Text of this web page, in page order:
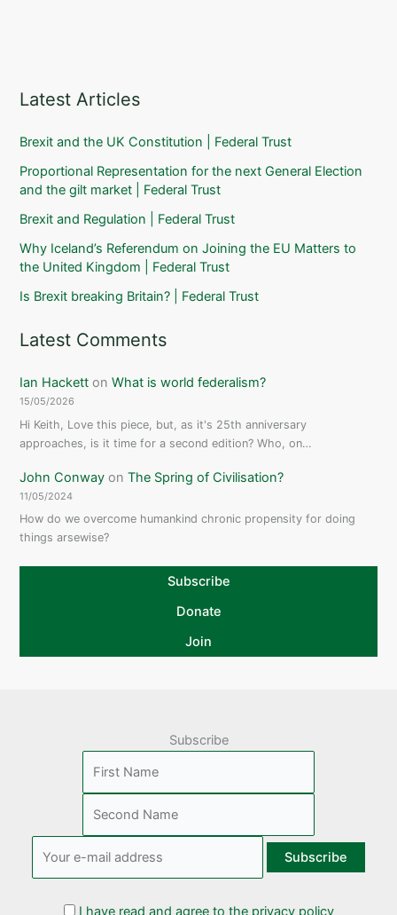
Latest Articles
Brexit and the UK Constitution | Federal Trust
Proportional Representation for the next General Election
and the gilt market | Federal Trust
Brexit and Regulation | Federal Trust
Why Iceland’s Referendum on Joining the EU Matters to
the United Kingdom | Federal Trust
Is Brexit breaking Britain? | Federal Trust
Latest Comments
Ian Hackett onWhat is world federalism?
15/05/2026
Hi Keith, Love this piece, but, as it's 25th anniversary
approaches, is it time for a second edition? Who, on…
John Conway onThe Spring of Civilisation?
11/05/2024
How do we overcome humankind chronic propensity for doing
things arsewise?
Subscribe
Donate
Join
Subscribe